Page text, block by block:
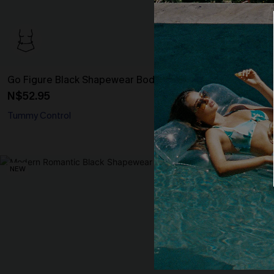
Go Figure Black Shapewear Bodysuit
N$52.95
Tummy Control
Smooth
N$30.95
Tummy Control
NEW NEW